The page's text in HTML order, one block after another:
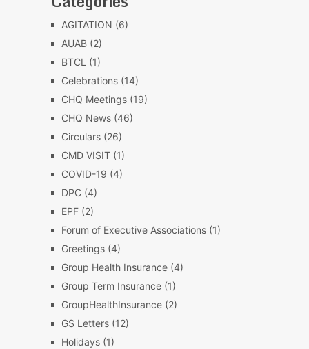
AGITATION (6)
AUAB(2)
BTCL(1)
Celebrations(14)
CHQ Meetings(19)
CHQ News(46)
Circulars(26)
CMD VISIT(1)
COVID-19 (4)
DPC(4)
EPF(2)
Forum of Executive Associations(1)
Greetings(4)
Group Health Insurance(4)
Group Term Insurance(1)
GroupHealthInsurance(2)
GS Letters(12)
Holidays(1)